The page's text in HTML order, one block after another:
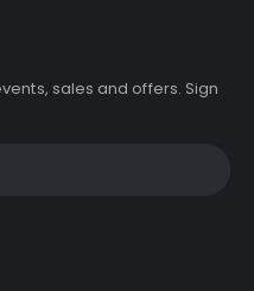
sales and offers. Sign